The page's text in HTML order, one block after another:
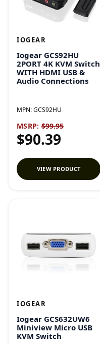
IOGEAR
Iogear GCS92HU
2PORT 4K KVM Switch
WITH HDMI USB &
Audio Connections
MPN:GCS92HU
MSRP: $99.95
$90.39
VIEW PRODUCT
IOGEAR
Iogear GCS632UW6
Miniview Micro USB
KVM Switch